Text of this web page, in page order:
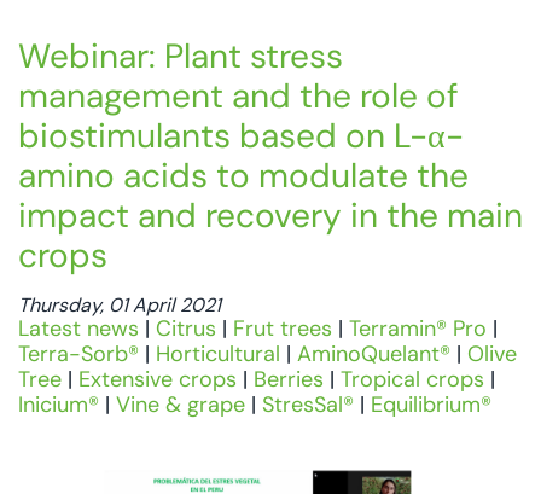
Webinar: Plant stress
management and the role of
biostimulants based on L-α-
amino acids to modulate the
impact and recovery in the main
crops
Thursday, 01 April 2021
Latest news | Citrus | Frut trees | Terramin® Pro |
Terra-Sorb® | Horticultural | AminoQuelant® | Olive
Tree | Extensive crops | Berries | Tropical crops |
Inicium® | Vine & grape | StresSal® | Equilibrium®